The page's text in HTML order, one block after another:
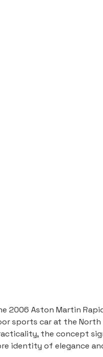
2006 Aston Martin
sports car at the North
the concept
identity of elegance